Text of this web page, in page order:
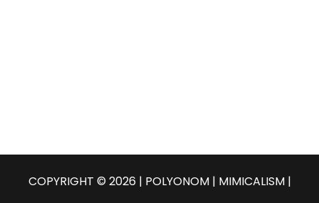
COPYRIGHT © 2026 | POLYONOM | MIMICALISM |